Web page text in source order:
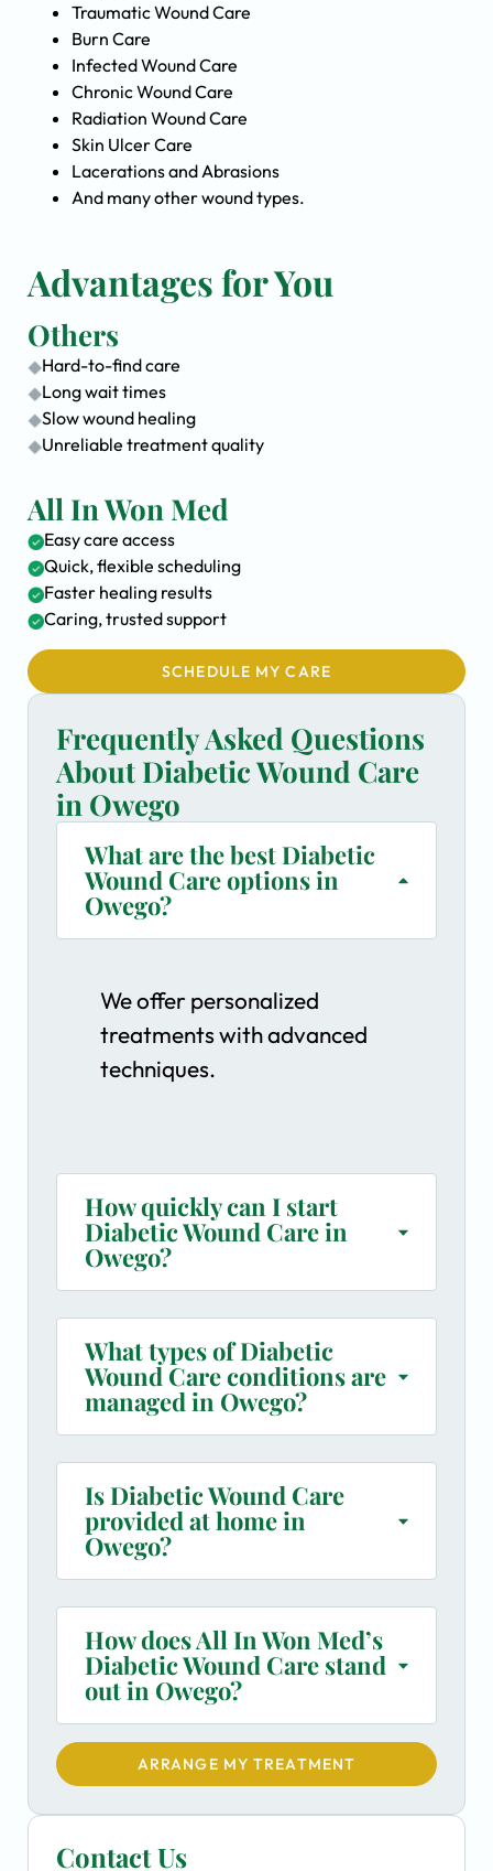
Traumatic Wound Care
Burn Care
Infected Wound Care
Chronic Wound Care
Radiation Wound Care
Skin Ulcer Care
Lacerations and Abrasions
And many other wound types.
Advantages for You
Others
Hard-to-find care
Long wait times
Slow wound healing
Unreliable treatment quality
All In Won Med
Easy care access
Quick, flexible scheduling
Faster healing results
Caring, trusted support
SCHEDULE MY CARE
Frequently Asked Questions
About Diabetic Wound Care
in Owego
What are the best Diabetic
Wound Care options in
Owego?
We offer personalized
treatments with advanced
techniques.
How quickly can I start
Diabetic Wound Care in
Owego?
What types of Diabetic
Wound Care conditions are
managed in Owego?
Is Diabetic Wound Care
provided at home in
Owego?
How does All In Won Med’s
Diabetic Wound Care stand
out in Owego?
ARRANGE MY TREATMENT
Contact Us